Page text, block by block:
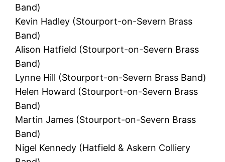
Band)
Kevin Hadley (Stourport-on-Severn Brass
Band)
Alison Hatfield (Stourport-on-Severn Brass
Band)
Lynne Hill (Stourport-on-Severn Brass Band)
Helen Howard (Stourport-on-Severn Brass
Band)
Martin James (Stourport-on-Severn Brass
Band)
Nigel Kennedy (Hatfield & Askern Colliery